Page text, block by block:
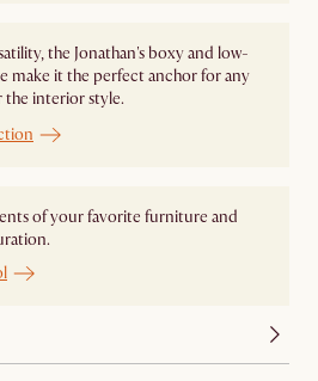
the Jonathan's boxy and low-
it the perfect anchor for any
interior style.
of your favorite furniture and